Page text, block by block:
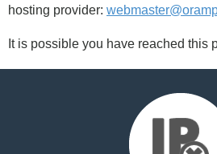
hosting provider:
It is possible you have reached this